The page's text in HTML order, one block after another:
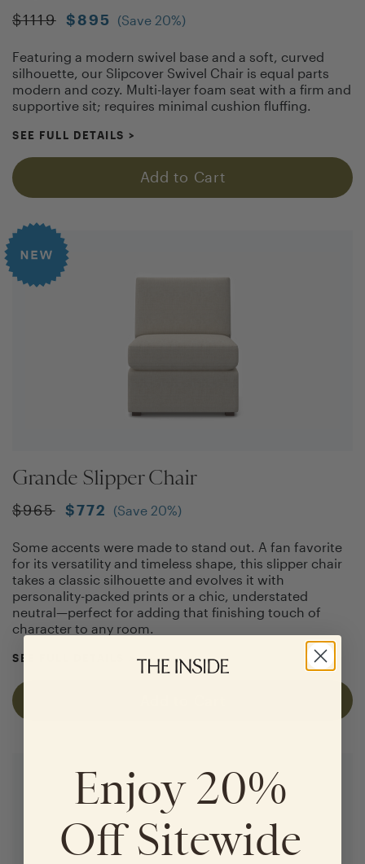
$1119 $895 (Save 20%)
Featuring a modern swivel base and a soft, curved
silhouette, our Slipcover Swivel Chair is equal parts
modern and cozy. Multi-layer foam seat with a firm and
supportive sit; requires minimal cushion fluffing.
SEE FULL DETAILS >
Add to Cart
Grande Slipper Chair
$965 $772 (Save 20%)
Some accents were made to stand out. A fan favorite
for its versatility and timeless shape, this slipper chair
takes a classic silhouette and evolves it with
personality-packed prints or a chic, understated
neutral—perfect for adding that finishing touch of
character to any room.
SEE FULL DETAILS
Enjoy 20%
Off Sitewide